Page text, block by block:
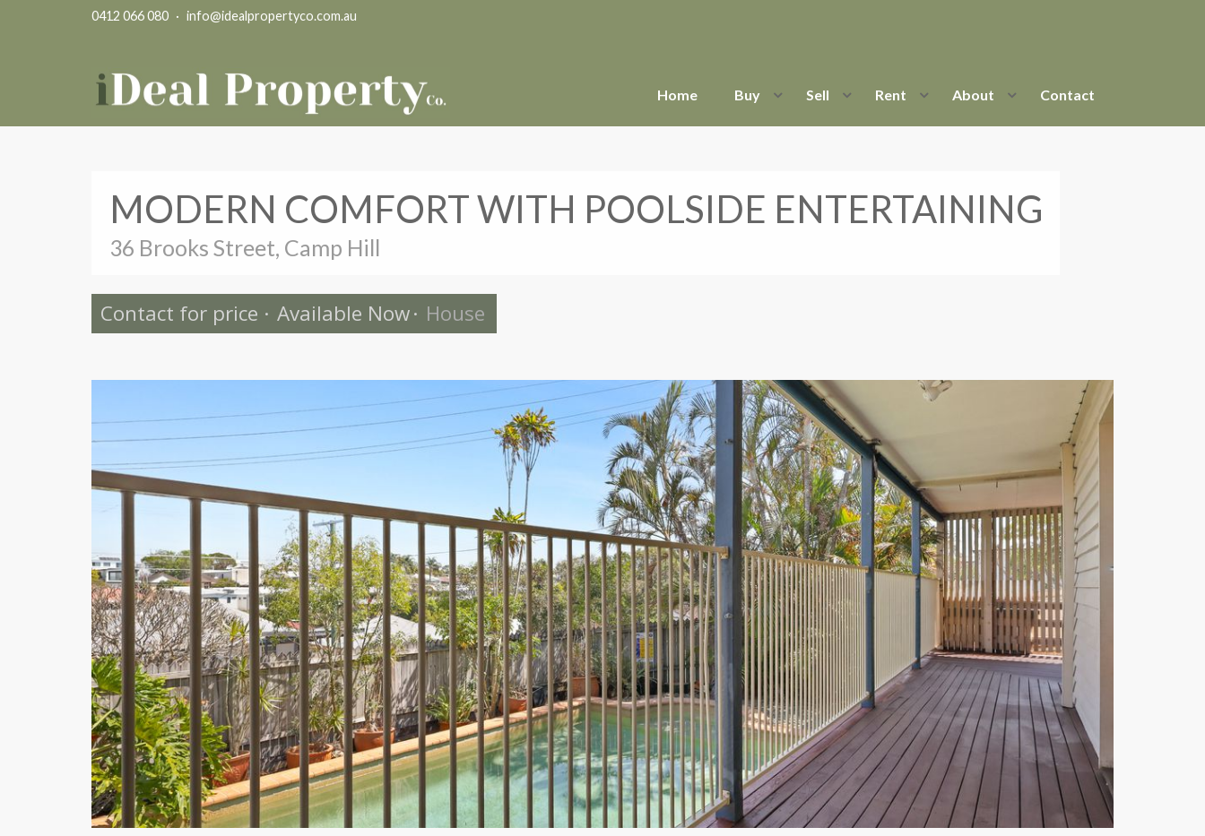
0412 066 080 · info@idealpropertyco.com.au
Home Buy Sell Rent About Contact
MODERN COMFORT WITH POOLSIDE ENTERTAINING
36 Brooks Street, Camp Hill
Contact for price · Available Now· House